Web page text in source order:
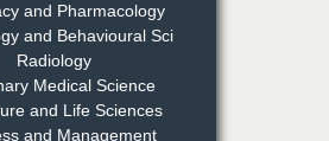
Rahman
Chief Editor
EAS Journal of Pharmacy and
Pharmacology
and Pharmacology
and Behavioural Sci
Radiology
Medical Science
and Life Sciences
and Management